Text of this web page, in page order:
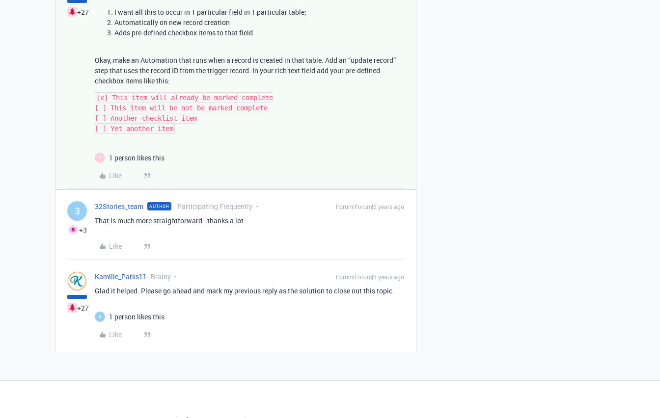
+27
I want all this to occur in 1 particular field in 1 particular table;
Automatically on new record creation
Adds pre-defined checkbox items to that field
Okay, make an Automation that runs when a record is created in that table. Add an “update record”
step that uses the record ID from the trigger record. In your rich text field add your pre-defined
checkbox items like this:
[x] This item will already be marked complete
[ ] This item will be not be marked complete
[ ] Another checklist item
S
1 person likes this
Like
3
+3
32Stories_team AUTHOR Participating Frequently Forum|Forum|5 years ago
That is much more straightforward - thanks a lot
Like
+27
Kamille_Parks11 Brainy Forum|Forum|5 years ago
Glad it helped. Please go ahead and mark my previous reply as the solution to close out this topic.
3
1 person likes this
Like